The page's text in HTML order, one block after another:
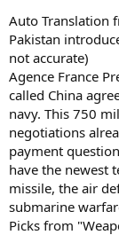
Auto Translation
Pakistan
not accurate)
Agence France
called China
navy. This 750
negotiations
payment
have the newest
missile, the air
submarine
Picks from